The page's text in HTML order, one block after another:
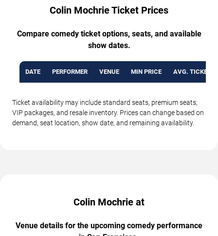
Colin Mochrie Ticket Prices
Compare comedy ticket options, seats, and available
show dates.
DATE PERFORMER VENUE MIN PRICE AVG. TICKET
Ticket availability may include standard seats, premium seats,
VIP packages, and resale inventory. Prices can change based on
demand, seat location, show date, and remaining availability.
Colin Mochrie at
Venue details for the upcoming comedy performance